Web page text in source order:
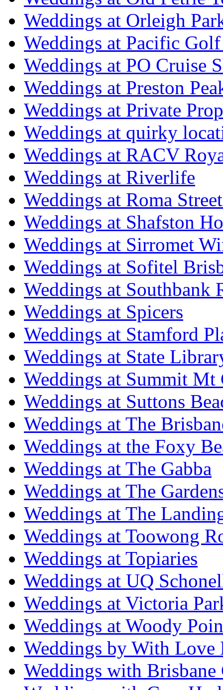
Weddings at Orleigh
Weddings at Pacific
Weddings at PO Cruise
Weddings at Preston
Weddings at Private
Weddings at quirky
Weddings at RACV
Weddings at Riverlife
Weddings at Roma
Weddings at Shafston
Weddings at Sirromet
Weddings at Sofitel
Weddings at Southbank
Weddings at Spicers
Weddings at Stamford
Weddings at State
Weddings at Summit Mt
Weddings at Suttons
Weddings at The
Weddings at the Foxy
Weddings at The Gabba
Weddings at The
Weddings at The
Weddings at Toowong
Weddings at Topiaries
Weddings at UQ
Weddings at Victoria
Weddings at Woody
Weddings by With Love
Weddings with Brisbane